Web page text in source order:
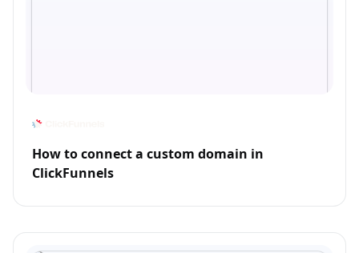
How to connect a custom domain in
ClickFunnels